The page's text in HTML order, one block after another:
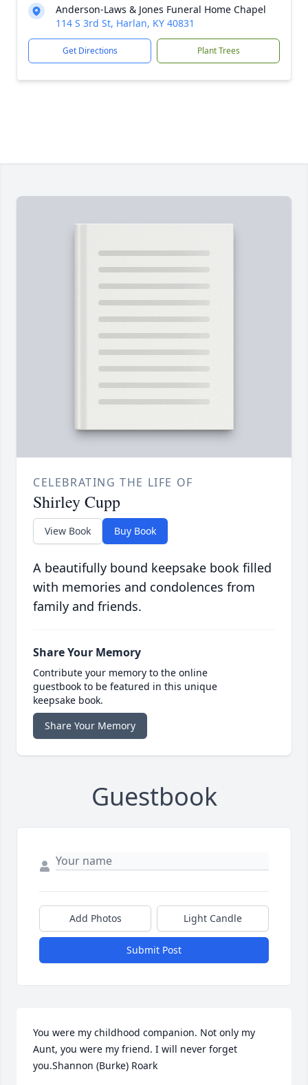
Anderson-Laws & Jones Funeral Home Chapel
114 S 3rd St, Harlan, KY 40831
Get Directions Plant Trees
CELEBRATING THE LIFE OF
Shirley Cupp
View Book Buy Book
A beautifully bound keepsake book filled
with memories and condolences from
family and friends.
Share Your Memory
Contribute your memory to the online
guestbook to be featured in this unique
keepsake book.
Share Your Memory
Guestbook
Add Photos Light Candle
Submit Post
You were my childhood companion. Not only my
Aunt, you were my friend. I will never forget
you.Shannon (Burke) Roark